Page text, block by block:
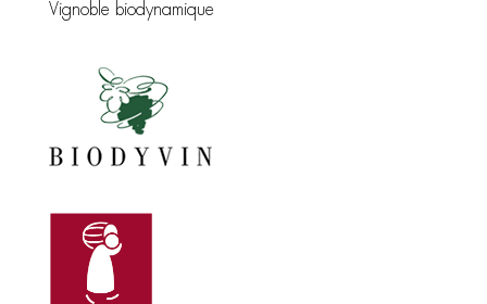
Vignoble biodynamique